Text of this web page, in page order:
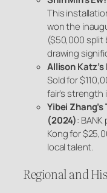
This
won the
($50,000 split
drawing
Allison Katz’s
Sold for
fair’s strength
Yibei Zhang’s
(2024):
Kong for
local talent.
Regional and